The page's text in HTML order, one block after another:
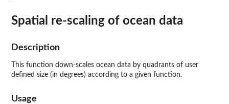
Spatial re-scaling of ocean data
Description
This function down-scales ocean data by quadrants of user
defined size (in degrees) according to a given function.
Usage